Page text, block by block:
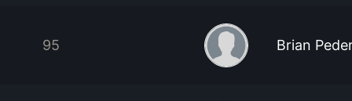
95 Brian